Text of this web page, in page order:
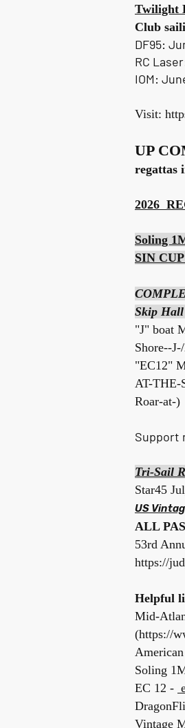
Twilight
Club
DF95:
RC
IOM:
Visit:
UP
regattas
2026
Soling
SIN
Skip
"J" boat
Shore--
"EC12"
AT-THE-
Roar-at-)
Support
Tri-Sail
Star45
US
ALL
53rd
https://
Helpful
Mid-
(https://
Soling
EC 12 -
Vintage